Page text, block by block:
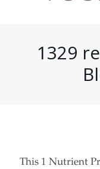
1329
This 1 Nutrient